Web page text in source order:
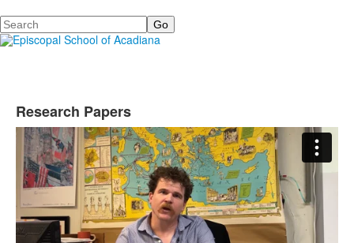
Search
Research Papers